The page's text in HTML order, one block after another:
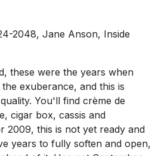
2048, Jane Anson, Inside
these were the years when
exuberance, and this is
You'll find crème de
cigar box, cassis and
2009, this is not yet ready and
years to fully soften and open,